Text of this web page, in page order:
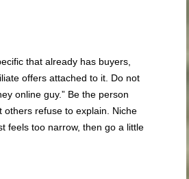
that already has buyers,
offers attached to it. Do not
online guy.” Be the person
others refuse to explain. Niche
feels too narrow, then go a little